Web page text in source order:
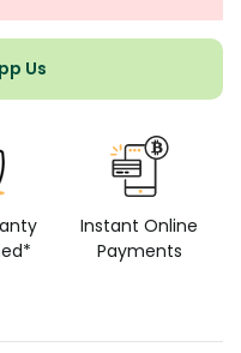
Us
Instant Online
Payments